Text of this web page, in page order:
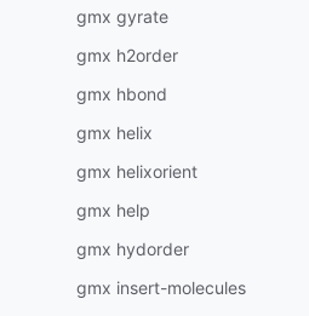
gmx gyrate
gmx h2order
gmx hbond
gmx helix
gmx helixorient
gmx help
gmx hydorder
gmx insert-molecules